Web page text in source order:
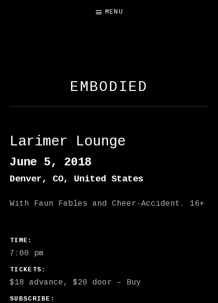
MENU
EMBODIED
Larimer Lounge
June 5, 2018
Denver, CO, United States
With Faun Fables and Cheer-Accident. 16+
GIG DETAILS
TIME
7:00 pm
TICKETS
$18 advance, $20 door – Buy
SUBSCRIBE